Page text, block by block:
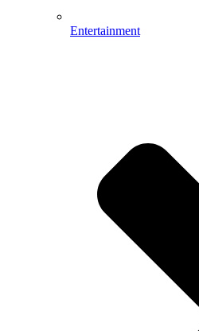
Entertainment